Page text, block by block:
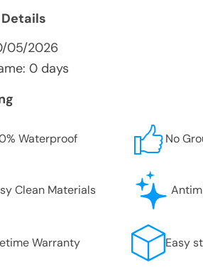
05/2026
0 days
Waterproof No
Clean Materials
Warranty Easy